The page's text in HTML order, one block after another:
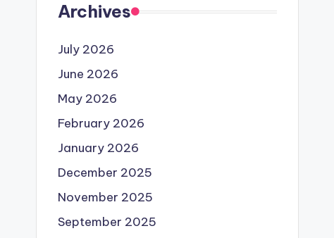
Archives
July 2026
June 2026
May 2026
February 2026
January 2026
December 2025
November 2025
September 2025